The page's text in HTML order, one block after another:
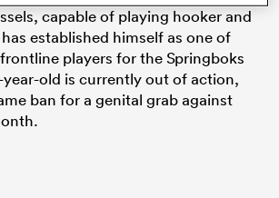
capable of playing hooker and
established himself as one of
frontline players for the Springboks
year-old is currently out of action,
ban for a genital grab against